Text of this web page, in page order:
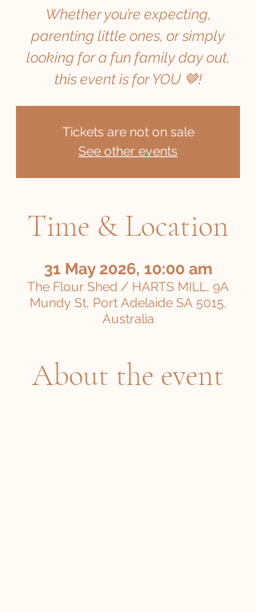
Whether you’re expecting,
parenting little ones, or simply
looking for a fun family day out,
this event is for YOU 🤎!
Tickets are not on sale
See other events
Time & Location
31 May 2026, 10:00 am
The Flour Shed / HARTS MILL, 9A
Mundy St, Port Adelaide SA 5015,
Australia
About the event